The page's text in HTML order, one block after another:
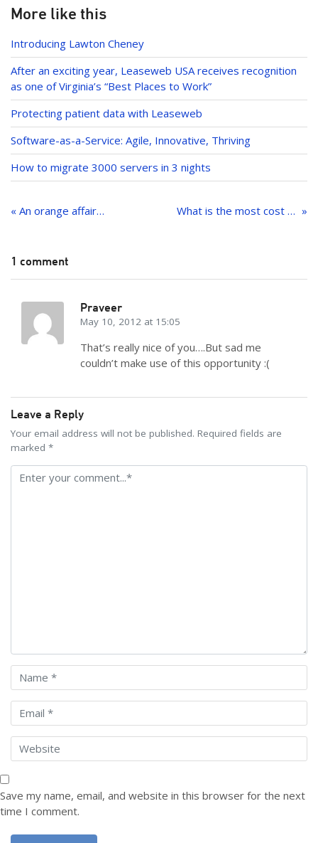
k
e
dI
n
More like this
Introducing Lawton Cheney
After an exciting year, Leaseweb USA receives recognition
as one of Virginia’s “Best Places to Work”
Protecting patient data with Leaseweb
Software-as-a-Service: Agile, Innovative, Thriving
How to migrate 3000 servers in 3 nights
navigation
« An orange affair… What is the most cost efficient way to manage infrastructure for the increasingly popular Free-to-play model?
1 comment
Praveer
May 10, 2012 at 15:05
That’s really nice of you….But sad me
couldn’t make use of this opportunity :(
Leave a Reply
Your email address will not be published. Required fields are
marked *
Save my name, email, and website in this browser for the next
time I comment.